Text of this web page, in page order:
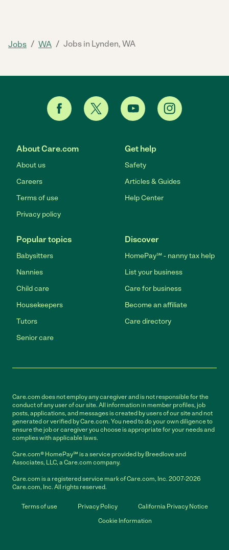
Jobs / WA / Jobs in Lynden, WA
About Care.com
About us
Careers
Terms of use
Privacy policy
Get help
Safety
Articles & Guides
Help Center
Popular topics
Babysitters
Nannies
Child care
Housekeepers
Tutors
Senior care
Discover
HomePay℠ - nanny tax help
List your business
Care for business
Become an affiliate
Care directory
Care.com does not employ any caregiver and is not responsible for the
conduct of any user of our site. All information in member profiles, job
posts, applications, and messages is created by users of our site and not
generated or verified by Care.com. You need to do your own diligence to
ensure the job or caregiver you choose is appropriate for your needs and
complies with applicable laws.
Care.com® HomePay℠ is a service provided by Breedlove and
Associates, LLC, a Care.com company.
Care.com is a registered service mark of Care.com, Inc. 2007-2026
Care.com, Inc. All rights reserved.
Terms of use Privacy Policy
California Privacy Notice
Cookie Information